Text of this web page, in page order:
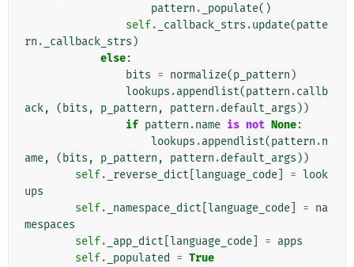
pattern . _populate()
self. _callback_strs .update(patte
rn . _callback_strs )
else:
bits = normalize(p_pattern )
lookups .appendlist(pattern .callb
ack, ( bits , p_pattern , pattern .default_args ))
if pattern .name is not None:
lookups .appendlist(pattern .n
ame, ( bits , p_pattern , pattern .default_args ))
self. _reverse_dict language_code = look
ups
self. _namespace_dict language_code = na
mespaces
self. _app_dict language_code = apps
self. _populated = True